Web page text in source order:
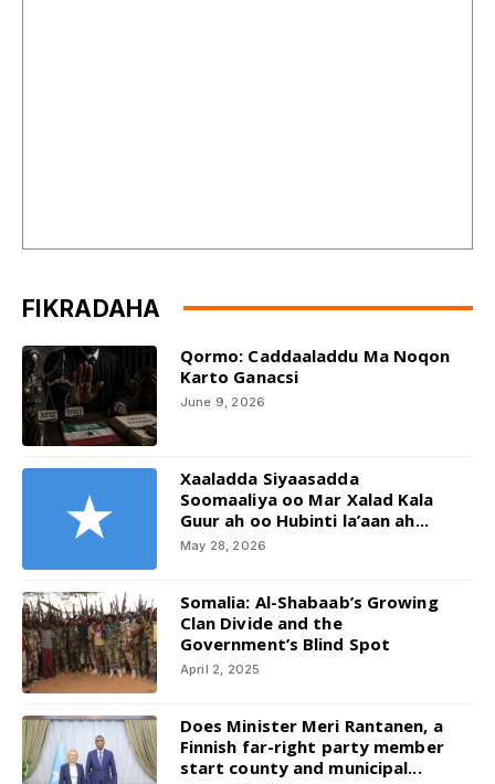
FIKRADAHA
Qormo: Caddaaladdu Ma Noqon
Karto Ganacsi
June 9, 2026
Xaaladda Siyaasadda
Soomaaliya oo Mar Xalad Kala
Guur ah oo Hubinti la’aan ah...
May 28, 2026
Somalia: Al-Shabaab’s Growing
Clan Divide and the
Government’s Blind Spot
April 2, 2025
Does Minister Meri Rantanen, a
Finnish far-right party member
start county and municipal...